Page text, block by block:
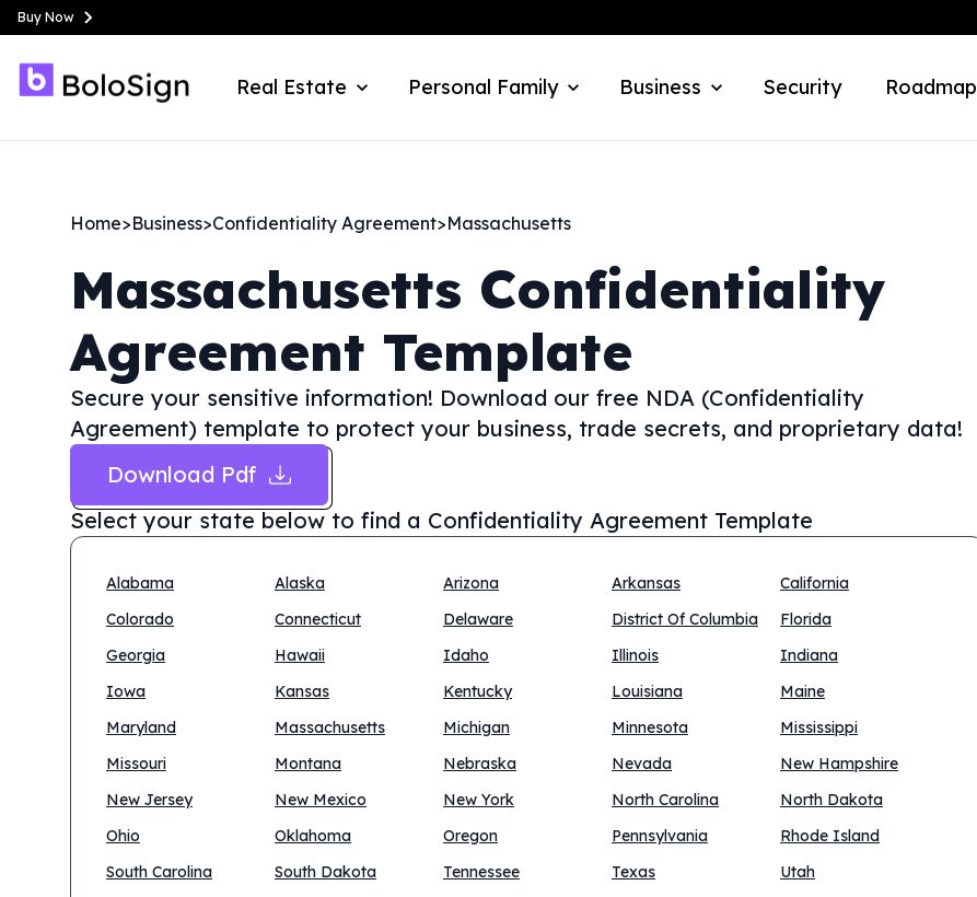
Buy Now
Real Estate Personal Family Business Security Roadmap
Home>Business>Confidentiality Agreement>Massachusetts
Massachusetts Confidentiality
Agreement Template
Secure your sensitive information! Download our free NDA (Confidentiality
Agreement) template to protect your business, trade secrets, and proprietary data!
Download Pdf
Select your state below to find a Confidentiality Agreement Template
Alabama Alaska Arizona Arkansas
California
Colorado
Connecticut Delaware District Of Columbia
Florida
Georgia
Hawaii Idaho Illinois
Indiana
Iowa
Kansas Kentucky Louisiana
Maine
Maryland
Massachusetts Michigan Minnesota
Mississippi
Missouri
Montana Nebraska Nevada
New Hampshire
New Jersey
New Mexico New York North Carolina
North Dakota
Ohio
Oklahoma Oregon Pennsylvania
Rhode Island
South Carolina
South Dakota Tennessee Texas
Utah